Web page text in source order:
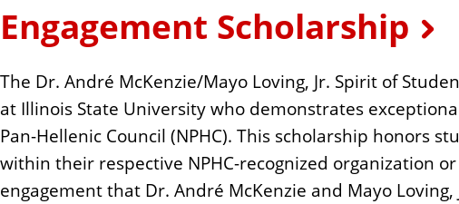
Engagement Scholarship
The Dr. André McKenzie/Mayo Loving, Jr. Spirit of
at Illinois State University who demonstrates
Pan-Hellenic Council (NPHC). This scholarship honors
within their respective NPHC-recognized organization
engagement that Dr. André McKenzie and Mayo